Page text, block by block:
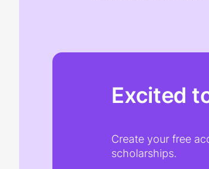
Excited
Create your free
scholarships.